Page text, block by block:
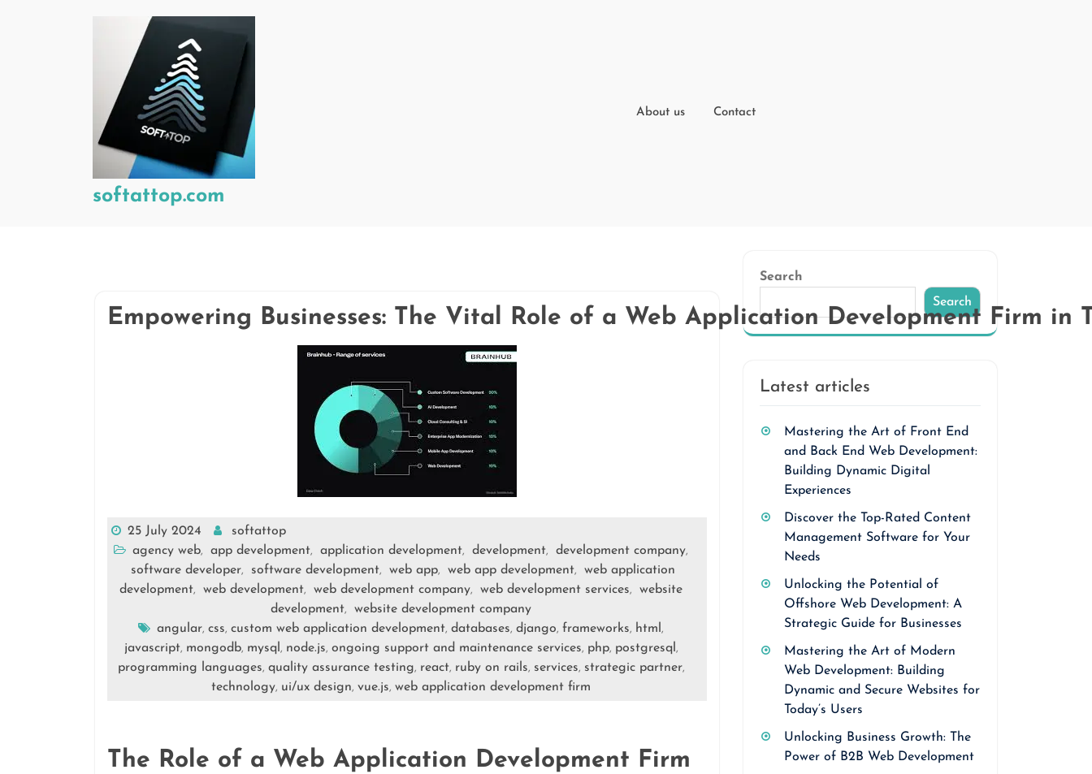
softattop.com
About us Contact
Empowering Businesses: The Vital Role of a Web Application Development Firm in
25 July 2024
softattop
agency web, app development, application development, development, development company,
software developer, software development, web app, web app development,
web application
development, web development, web development company, web development services,
website
development,
website development company
angular, css, custom web application development, databases, django, frameworks, html ,
javascript, mongodb, mysql , node.js, ongoing support and maintenance services, php, postgresql ,
programming languages, quality assurance testing, react, ruby on rails, services, strategic partner,
technology, ui/ux design, vue.js, web application development firm
The Role of a Web Application Development Firm
Search
Search
Latest articles
Mastering the Art of Front End
and Back End Web Development:
Building Dynamic Digital
Experiences
Discover the Top-Rated Content
Management Software for Your
Needs
Unlocking the Potential of
Offshore Web Development: A
Strategic Guide for Businesses
Mastering the Art of Modern
Web Development: Building
Dynamic and Secure Websites for
Today’s Users
Unlocking Business Growth: The
Power of B2B Web Development